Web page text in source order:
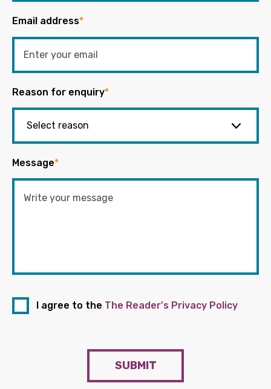
Email address*
Reason for enquiry*
Message*
I agree to the The Reader's Privacy Policy
SUBMIT